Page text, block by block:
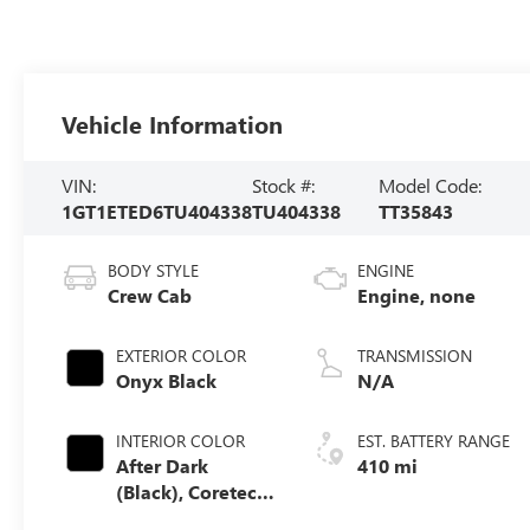
Vehicle Information
VIN:
1GT1ETED6TU404338
Stock #:
TU404338
Model Code:
TT35843
BODY STYLE
Crew Cab
EXTERIOR COLOR
Onyx Black
INTERIOR COLOR
After Dark
(Black), Coretec
ENGINE
Engine, none
TRANSMISSION
N/A
EST. BATTERY RANGE
410 mi